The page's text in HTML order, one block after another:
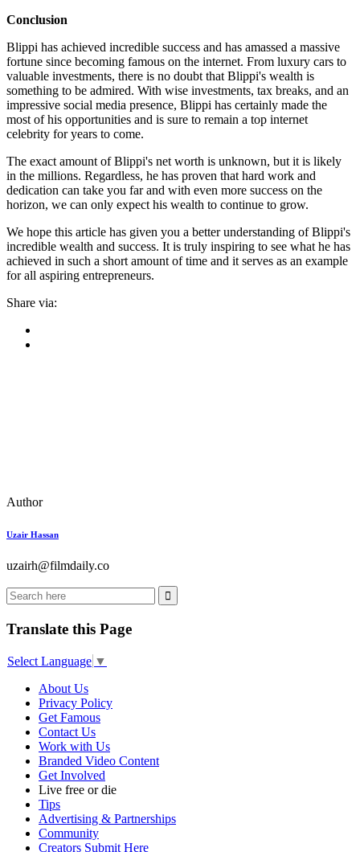
Conclusion
Blippi has achieved incredible success and has amassed a massive
fortune since becoming famous on the internet. From luxury cars to
valuable investments, there is no doubt that Blippi's wealth is
something to be admired. With wise investments, tax breaks, and an
impressive social media presence, Blippi has certainly made the
most of his opportunities and is sure to remain a top internet
celebrity for years to come.
The exact amount of Blippi's net worth is unknown, but it is likely
in the millions. Regardless, he has proven that hard work and
dedication can take you far and with even more success on the
horizon, we can only expect his wealth to continue to grow.
We hope this article has given you a better understanding of Blippi's
incredible wealth and success. It is truly inspiring to see what he has
achieved in such a short amount of time and it serves as an example
for all aspiring entrepreneurs.
Share via:
Author
Uzair Hassan
uzairh@filmdaily.co
Translate this Page
Select Language ▼
About Us
Privacy Policy
Get Famous
Contact Us
Work with Us
Branded Video Content
Get Involved
Live free or die
Tips
Advertising & Partnerships
Community
Creators Submit Here